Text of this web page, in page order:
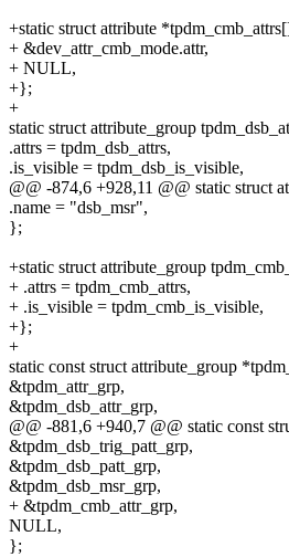
+static struct attribute
+ &dev_attr_cmb_mode.attr,
+ NULL,
+};
+
static struct attribute_group
.attrs = tpdm_dsb_attrs,
.is_visible = tpdm_dsb_is_visible,
@@ -874,6 +928,11 @@ static struct
.name = "dsb_msr",
};
+static struct attribute_group
+ .attrs = tpdm_cmb_attrs,
+ .is_visible = tpdm_cmb_is_visible,
+};
+
static const struct attribute_group
&tpdm_attr_grp,
&tpdm_dsb_attr_grp,
@@ -881,6 +940,7 @@ static const
&tpdm_dsb_trig_patt_grp,
&tpdm_dsb_patt_grp,
&tpdm_dsb_msr_grp,
+ &tpdm_cmb_attr_grp,
NULL,
};